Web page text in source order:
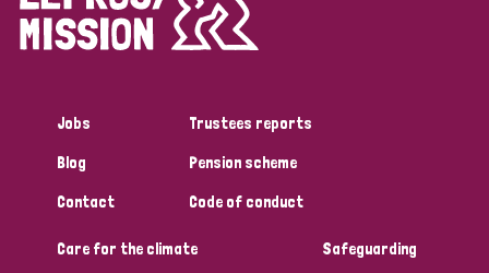
Disability (1)
TagsJobs
Blog
Contact
Trustees reports
Pension scheme
Code of conduct
Care for the climate
Safeguarding